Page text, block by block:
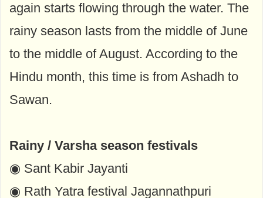
again starts flowing through the water. The
rainy season lasts from the middle of June
to the middle of August. According to the
Hindu month, this time is from Ashadh to
Sawan.
Rainy / Varsha season festivals
◉ Sant Kabir Jayanti
◉ Rath Yatra festival Jagannathpuri